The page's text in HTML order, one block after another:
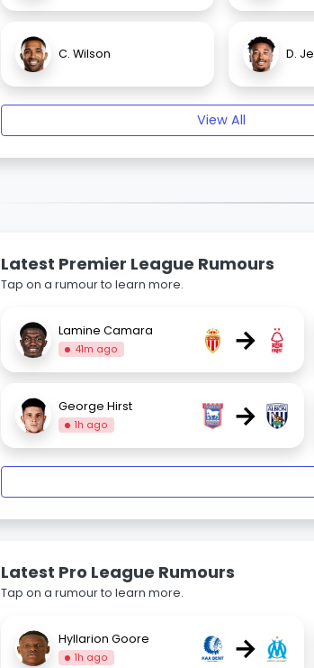
C. Wilson D.
View All
Latest Premier League Rumours
Tap on a rumour to learn more.
Lamine Camara
41m ago →
George Hirst
1h ago →
Latest Pro League Rumours
Tap on a rumour to learn more.
Hyllarion Goore
1h ago →